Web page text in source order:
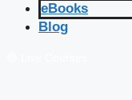
eBooks
Blog